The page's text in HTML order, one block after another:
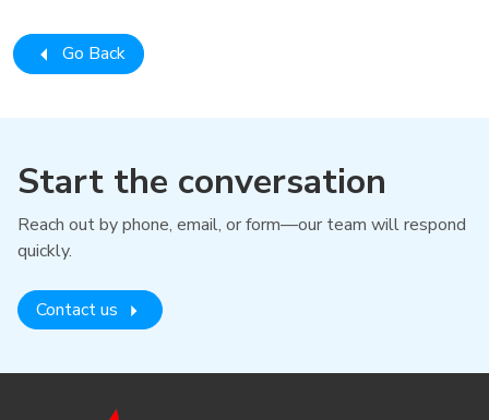
Go Back
Start the conversation
Reach out by phone, email, or form—our team will respond
quickly.
Contact us